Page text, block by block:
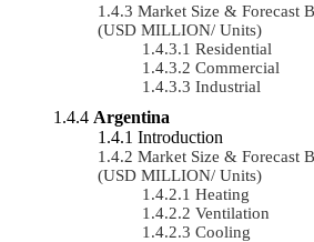
Market Size & Forecast
(USD MILLION/ Units)
Residential
Commercial
Industrial
Argentina
Introduction
Market Size & Forecast
(USD MILLION/ Units)
Heating
Ventilation
Cooling